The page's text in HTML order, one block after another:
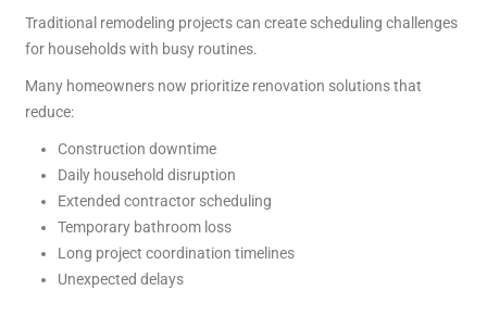
Traditional remodeling projects can create scheduling challenges
for households with busy routines.
Many homeowners now prioritize renovation solutions that
reduce:
Construction downtime
Daily household disruption
Extended contractor scheduling
Temporary bathroom loss
Long project coordination timelines
Unexpected delays